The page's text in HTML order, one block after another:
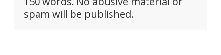
spam will be published.